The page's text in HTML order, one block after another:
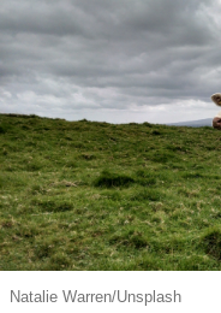
Natalie Warren/Unsplash